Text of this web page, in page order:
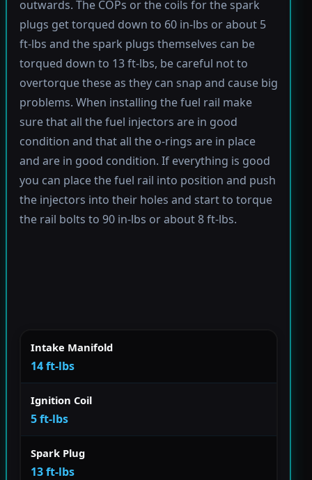
outwards. The COPs or the coils for the spark
plugs get torqued down to 60 in-lbs or about 5
ft-lbs and the spark plugs themselves can be
torqued down to 13 ft-lbs, be careful not to
overtorque these as they can snap and cause big
problems. When installing the fuel rail make
sure that all the fuel injectors are in good
condition and that all the o-rings are in place
and are in good condition. If everything is good
you can place the fuel rail into position and push
the injectors into their holes and start to torque
the rail bolts to 90 in-lbs or about 8 ft-lbs.
Intake Manifold
14 ft-lbs
Ignition Coil
5 ft-lbs
Spark Plug
13 ft-lbs